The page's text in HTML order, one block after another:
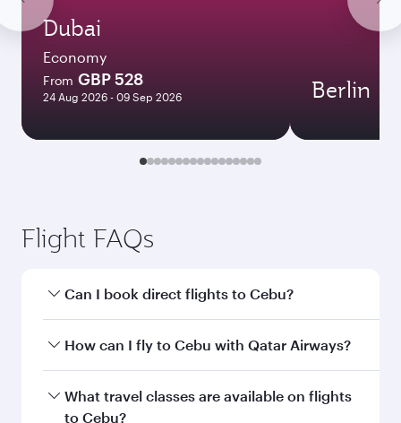
Dubai
Economy
From GBP 528
24 Aug 2026 - 09 Sep 2026 Berlin
Flight FAQs
Can I book direct flights to Cebu?
Yes, Qatar Airways operates direct flights to
How can I fly to Cebu with Qatar Airways?
You can fly directly to Cebu with Qatar Airways.
Connect to over 160 destinations via Doha,
What travel classes are available on flights
to Cebu?